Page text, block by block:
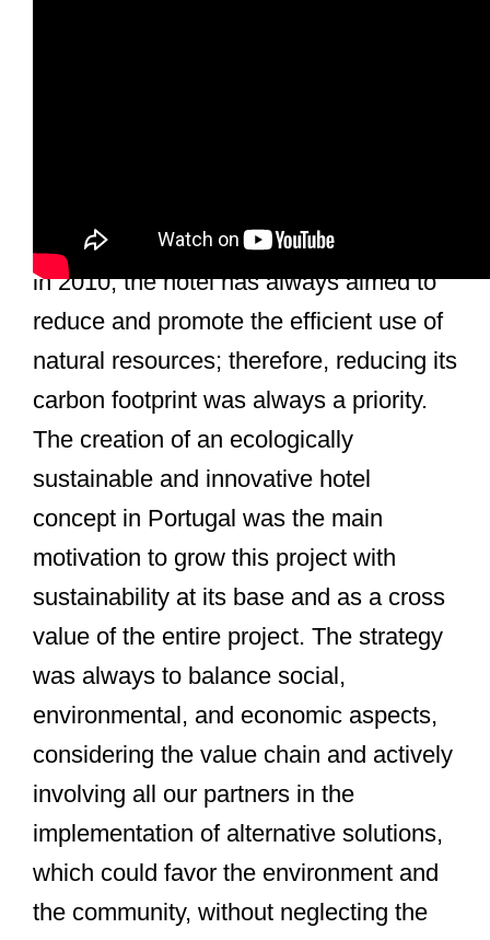
the center of Lisbon, Portugal. Opened
in 2010, the hotel has always aimed to
reduce and promote the efficient use of
natural resources; therefore, reducing its
carbon footprint was always a priority.
The creation of an ecologically
sustainable and innovative hotel
concept in Portugal was the main
motivation to grow this project with
sustainability at its base and as a cross
value of the entire project. The strategy
was always to balance social,
environmental, and economic aspects,
considering the value chain and actively
involving all our partners in the
implementation of alternative solutions,
which could favor the environment and
the community, without neglecting the